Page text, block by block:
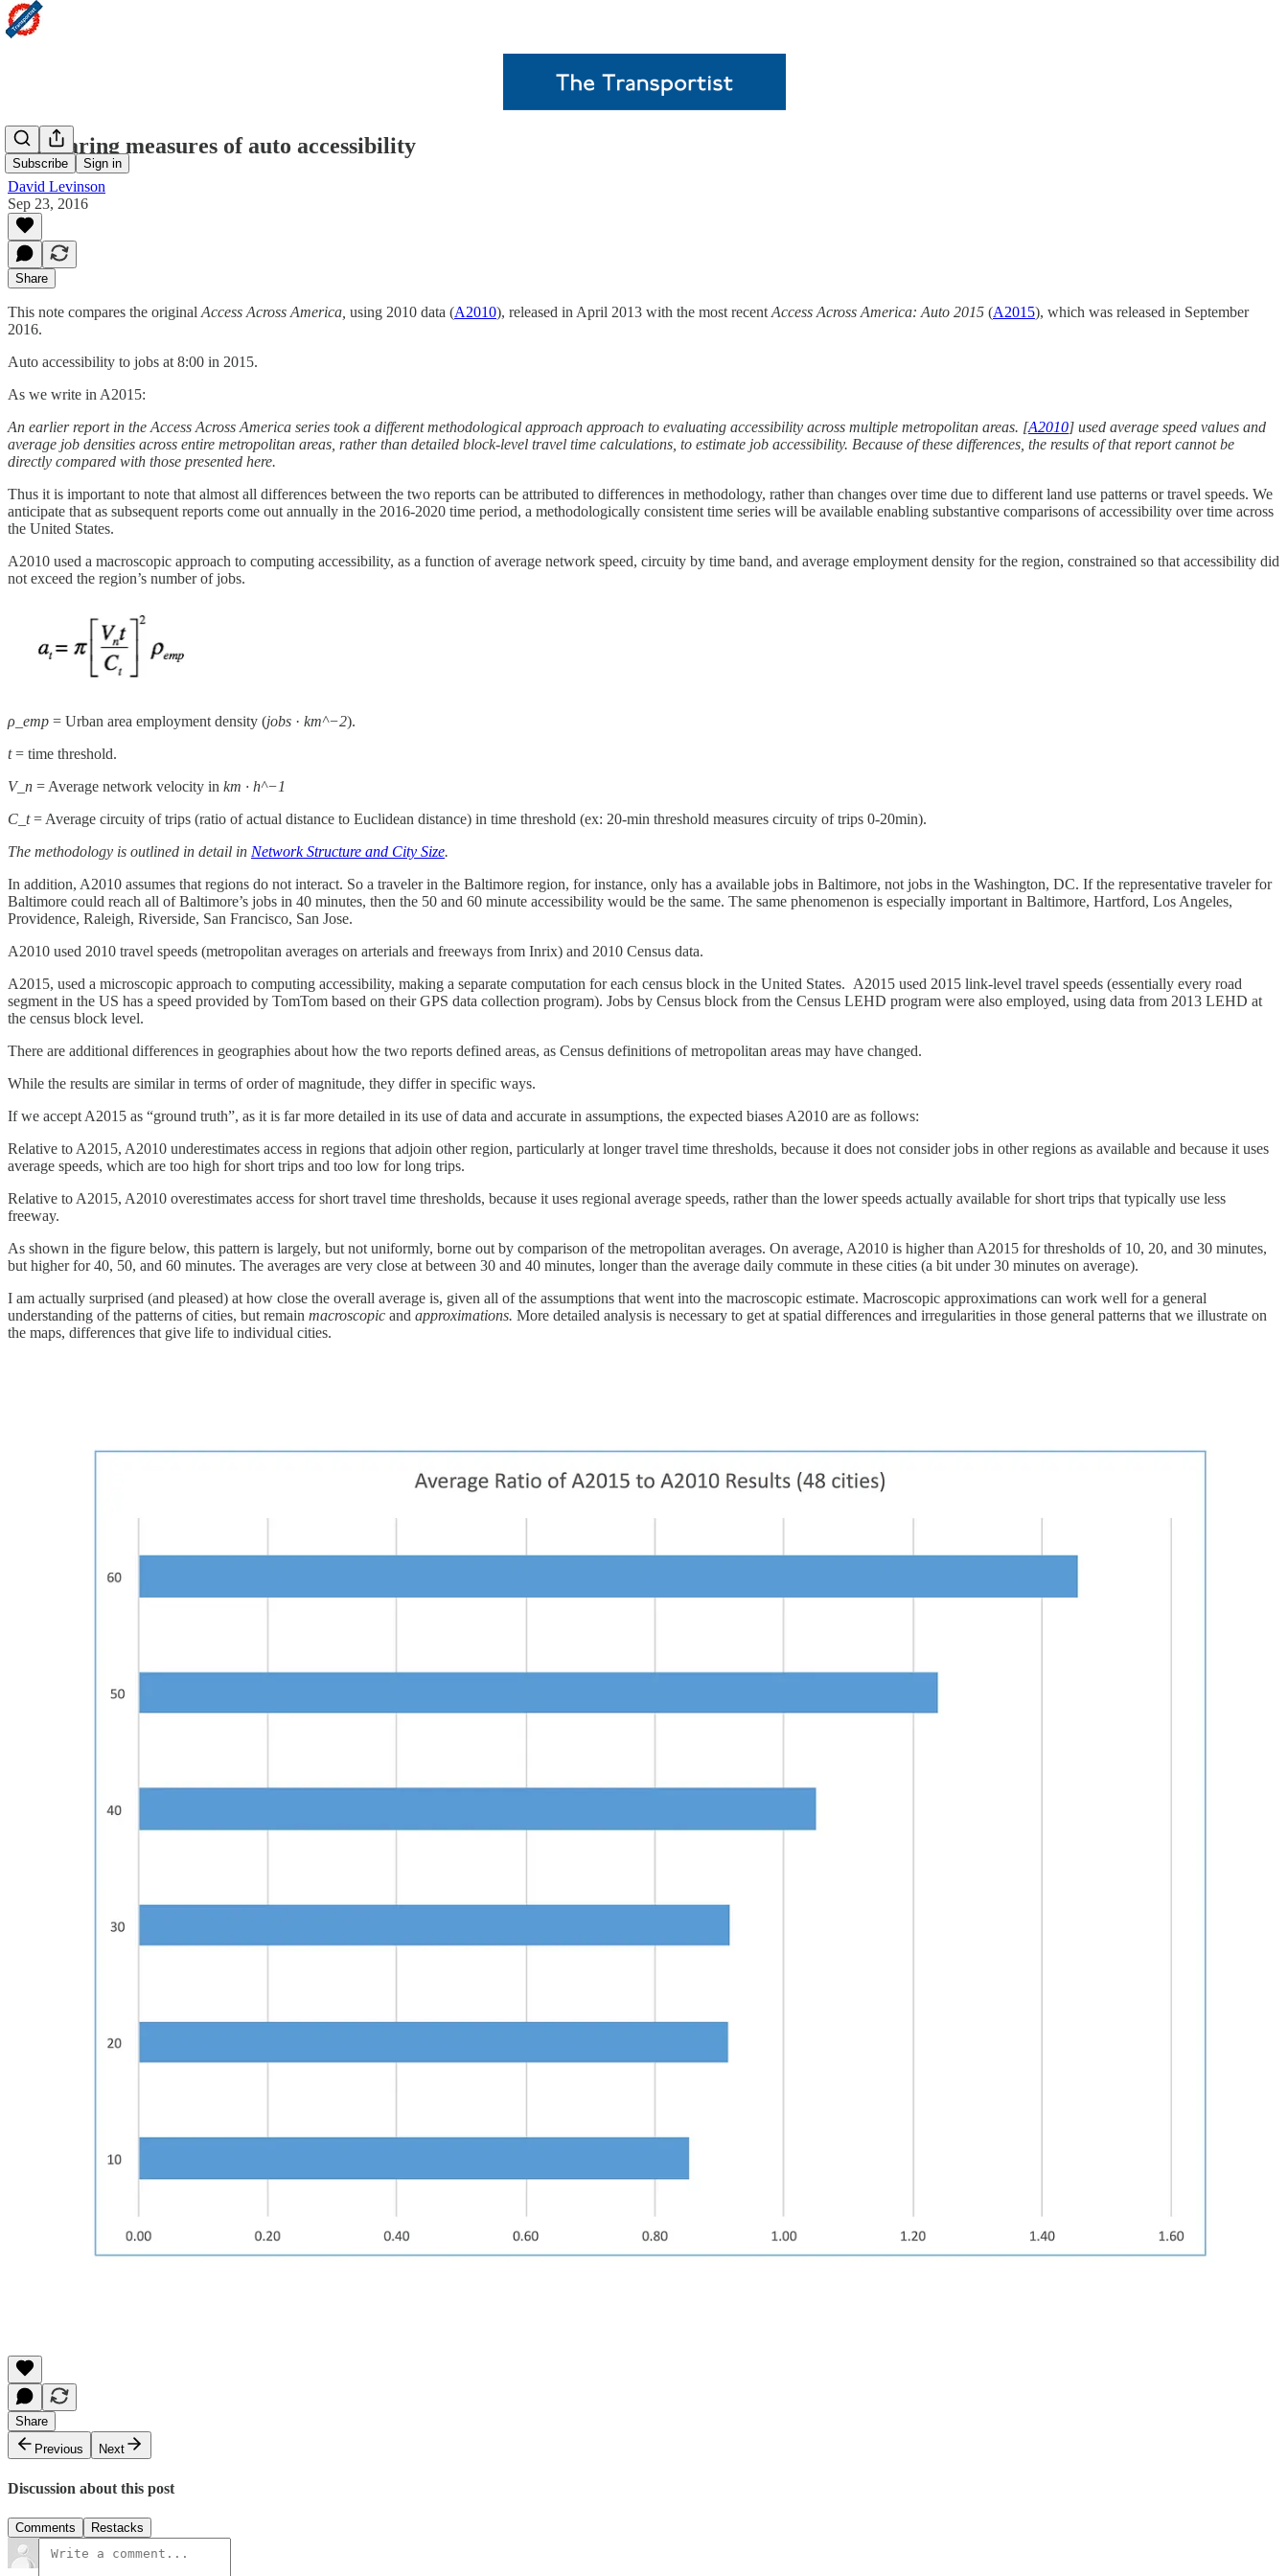
Subscribe Sign in
Comparing measures of auto accessibility
David Levinson
Sep 23, 2016
Share
This note compares the original Access Across America, using 2010 data (A2010), released in April 2013 with the most recent Access Across America: Auto 2015 (A2015), which was released in September
2016.
Auto accessibility to jobs at 8:00 in 2015.
As we write in A2015:
An earlier report in the Access Across America series took a different methodological approach approach to evaluating accessibility across multiple metropolitan areas. [A2010] used average speed values and
average job densities across entire metropolitan areas, rather than detailed block-level travel time calculations, to estimate job accessibility. Because of these differences, the results of that report cannot be
directly compared with those presented here.
Thus it is important to note that almost all differences between the two reports can be attributed to differences in methodology, rather than changes over time due to different land use patterns or travel speeds. We
anticipate that as subsequent reports come out annually in the 2016-2020 time period, a methodologically consistent time series will be available enabling substantive comparisons of accessibility over time across
the United States.
A2010 used a macroscopic approach to computing accessibility, as a function of average network speed, circuity by time band, and average employment density for the region, constrained so that accessibility did
not exceed the region’s number of jobs.
ρ_emp = Urban area employment density (jobs · km^−2).
t= time threshold.
V_n = Average network velocity in km · h^−1
C_t= Average circuity of trips (ratio of actual distance to Euclidean distance) in time threshold (ex: 20-min threshold measures circuity of trips 0-20min).
The methodology is outlined in detail in Network Structure and City Size.
In addition, A2010 assumes that regions do not interact. So a traveler in the Baltimore region, for instance, only has a available jobs in Baltimore, not jobs in the Washington, DC. If the representative traveler for
Baltimore could reach all of Baltimore’s jobs in 40 minutes, then the 50 and 60 minute accessibility would be the same. The same phenomenon is especially important in Baltimore, Hartford, Los Angeles,
Providence, Raleigh, Riverside, San Francisco, San Jose.
A2010 used 2010 travel speeds (metropolitan averages on arterials and freeways from Inrix) and 2010 Census data.
A2015, used a microscopic approach to computing accessibility, making a separate computation for each census block in the United States. A2015 used 2015 link-level travel speeds (essentially every road
segment in the US has a speed provided by TomTom based on their GPS data collection program). Jobs by Census block from the Census LEHD program were also employed, using data from 2013 LEHD at
the census block level.
There are additional differences in geographies about how the two reports defined areas, as Census definitions of metropolitan areas may have changed.
While the results are similar in terms of order of magnitude, they differ in specific ways.
If we accept A2015 as “ground truth”, as it is far more detailed in its use of data and accurate in assumptions, the expected biases A2010 are as follows:
Relative to A2015, A2010 underestimates access in regions that adjoin other region, particularly at longer travel time thresholds, because it does not consider jobs in other regions as available and because it uses
average speeds, which are too high for short trips and too low for long trips.
Relative to A2015, A2010 overestimates access for short travel time thresholds, because it uses regional average speeds, rather than the lower speeds actually available for short trips that typically use less
freeway.
As shown in the figure below, this pattern is largely, but not uniformly, borne out by comparison of the metropolitan averages. On average, A2010 is higher than A2015 for thresholds of 10, 20, and 30 minutes,
but higher for 40, 50, and 60 minutes. The averages are very close at between 30 and 40 minutes, longer than the average daily commute in these cities (a bit under 30 minutes on average).
I am actually surprised (and pleased) at how close the overall average is, given all of the assumptions that went into the macroscopic estimate. Macroscopic approximations can work well for a general
understanding of the patterns of cities, but remain macroscopic and approximations. More detailed analysis is necessary to get at spatial differences and irregularities in those general patterns that we illustrate on
the maps, differences that give life to individual cities.
Share
Previous
Next
Discussion about this post
Comments Restacks